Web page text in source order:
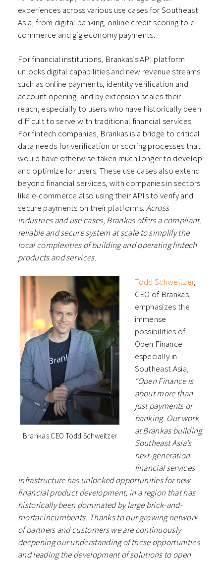
experiences across various use cases for Southeast
Asia, from digital banking, online credit scoring to e-
commerce and gig economy payments.
For financial institutions, Brankas’s API platform
unlocks digital capabilities and new revenue streams
such as online payments, identity verification and
account opening, and by extension scales their
reach, especially to users who have historically been
difficult to serve with traditional financial services.
For fintech companies, Brankas is a bridge to critical
data needs for verification or scoring processes that
would have otherwise taken much longer to develop
and optimize for users. These use cases also extend
beyond financial services, with companies in sectors
like e-commerce also using their APIs to verify and
secure payments on their platforms. Across
industries and use cases, Brankas offers a compliant,
reliable and secure system at scale to simplify the
local complexities of building and operating fintech
products and services.
Brankas CEO Todd Schweitzer
Todd Schweitzer,
CEO of Brankas,
emphasizes the
immense
possibilities of
Open Finance
especially in
Southeast Asia,
“Open Finance is
about more than
just payments or
banking. Our work
at Brankas building
Southeast Asia’s
next-generation
financial services
infrastructure has unlocked opportunities for new
financial product development, in a region that has
historically been dominated by large brick-and-
mortar incumbents. Thanks to our growing network
of partners and customers we are continuously
deepening our understanding of these opportunities
and leading the development of solutions to open